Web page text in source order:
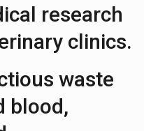
research
clinics.
waste
blood,